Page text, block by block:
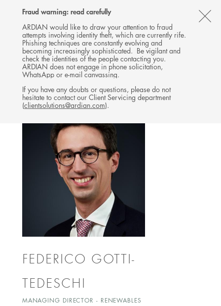
Fraud warning: read carefully
ARDIAN would like to draw your attention to fraud
attempts involving identity theft, which are currently rife.
Phishing techniques are constantly evolving and
becoming increasingly sophisticated. Be vigilant and
check the identities of the people contacting you.
ARDIAN does not engage in phone solicitation,
WhatsApp or e-mail canvassing.
If you have any doubts or questions, please do not
hesitate to contact our Client Servicing department
(clientsolutions@ardian.com).
Follow
Ardian
on
X
Follow
Ardian
on
LinkedIn
Follow
Ardian
on
YouTube
on
Jobs
on
LinkedIn
MENU
TEAM
INFRASTRUCTURE
FEDERICO GOTTI-
TEDESCHI
MANAGING DIRECTOR - RENEWABLES